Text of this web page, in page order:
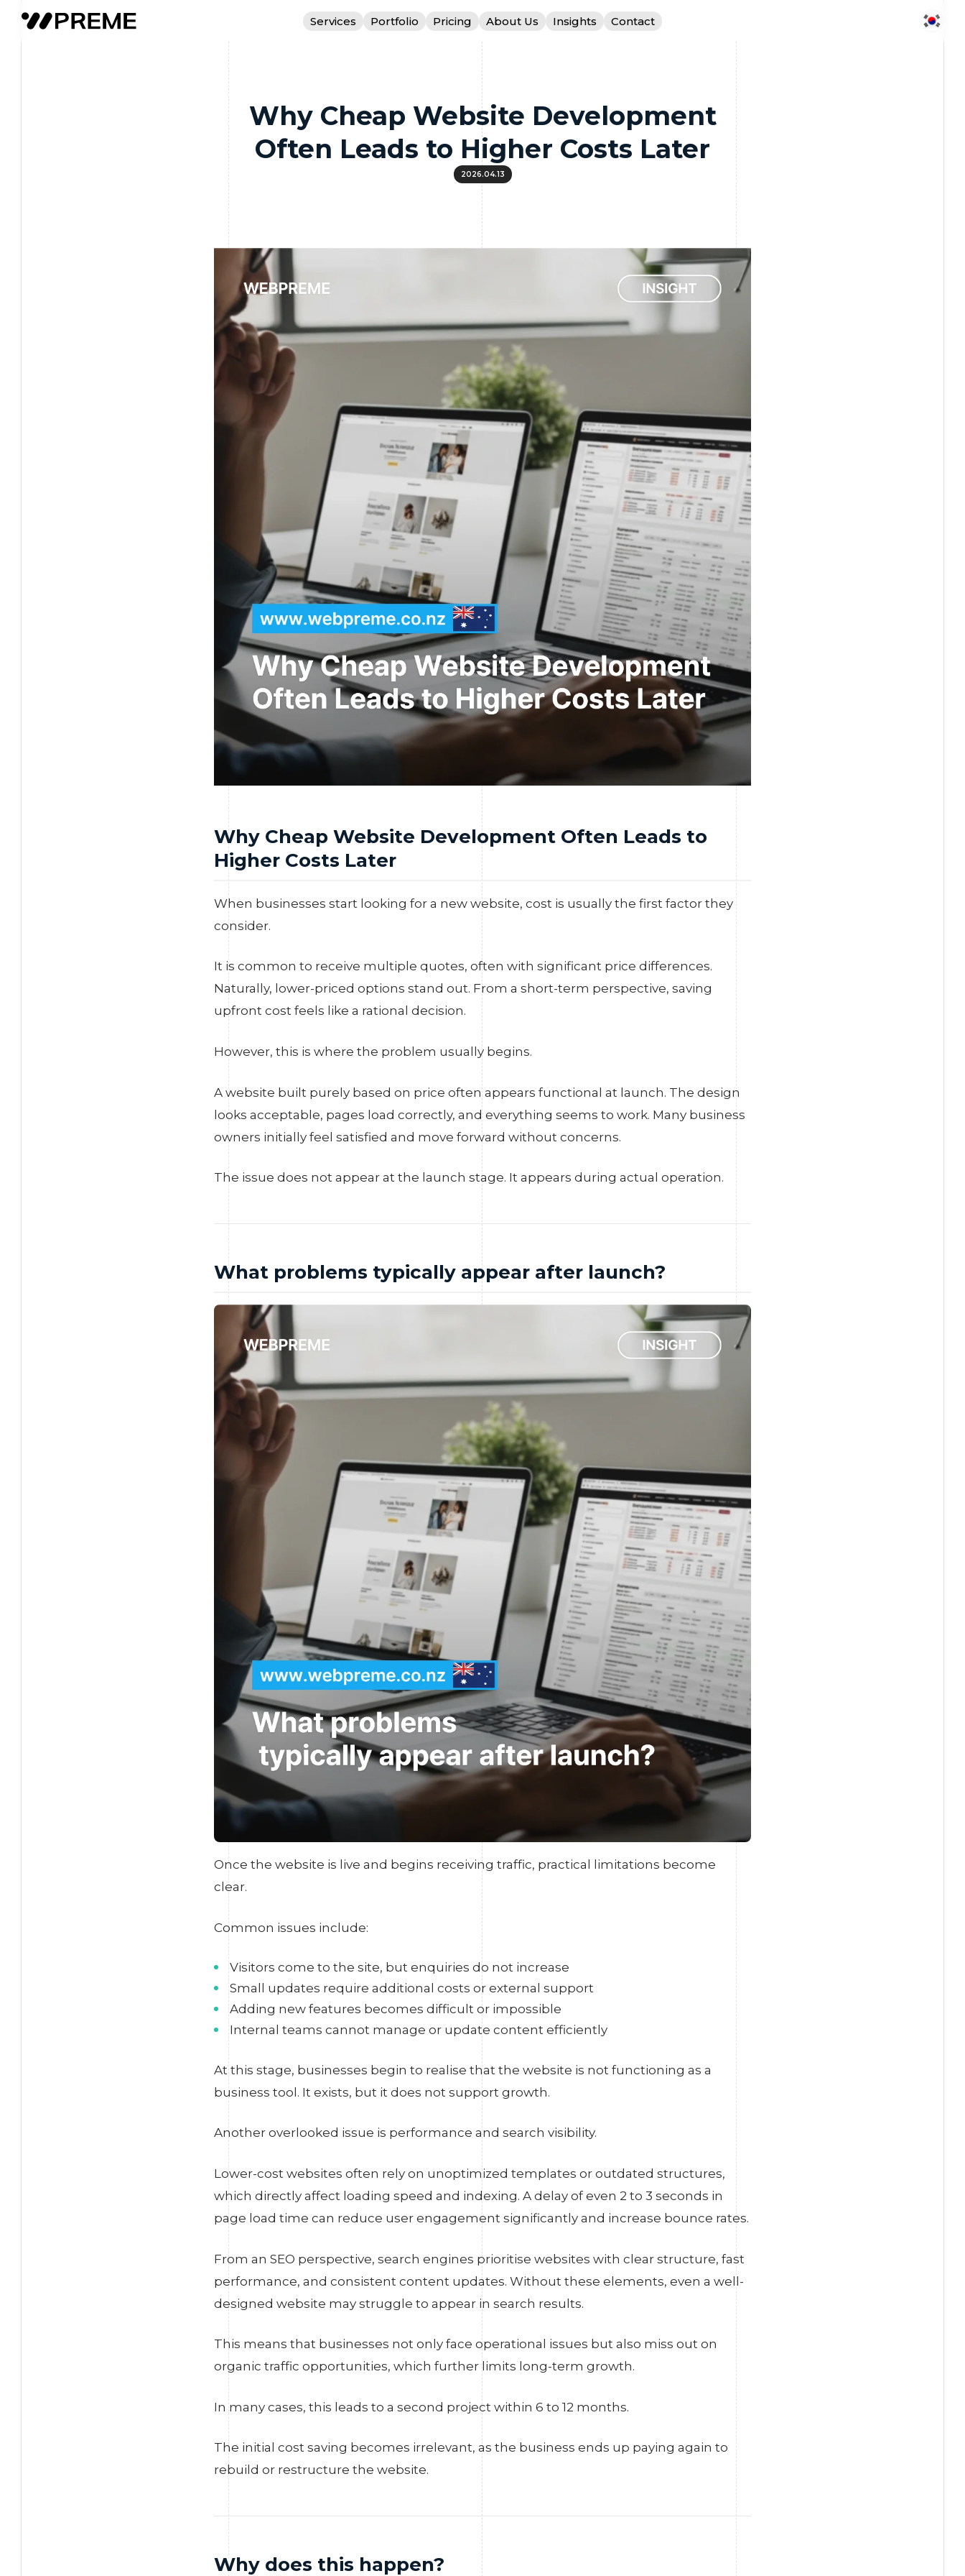
Services Portfolio Pricing About Us Insights Contact
Why Cheap Website Development
Often Leads to Higher Costs Later
2026.04.13
Why Cheap Website Development Often Leads to
Higher Costs Later
When businesses start looking for a new website, cost is usually the first factor they
consider.
It is common to receive multiple quotes, often with significant price differences.
Naturally, lower-priced options stand out. From a short-term perspective, saving
upfront cost feels like a rational decision.
However, this is where the problem usually begins.
A website built purely based on price often appears functional at launch. The design
looks acceptable, pages load correctly, and everything seems to work. Many business
owners initially feel satisfied and move forward without concerns.
The issue does not appear at the launch stage. It appears during actual operation.
What problems typically appear after launch?
Once the website is live and begins receiving traffic, practical limitations become
clear.
Common issues include:
Visitors come to the site, but enquiries do not increase
Small updates require additional costs or external support
Adding new features becomes difficult or impossible
Internal teams cannot manage or update content efficiently
At this stage, businesses begin to realise that the website is not functioning as a
business tool. It exists, but it does not support growth.
Another overlooked issue is performance and search visibility.
Lower-cost websites often rely on unoptimized templates or outdated structures,
which directly affect loading speed and indexing. A delay of even 2 to 3 seconds in
page load time can reduce user engagement significantly and increase bounce rates.
From an SEO perspective, search engines prioritise websites with clear structure, fast
performance, and consistent content updates. Without these elements, even a well-
designed website may struggle to appear in search results.
This means that businesses not only face operational issues but also miss out on
organic traffic opportunities, which further limits long-term growth.
In many cases, this leads to a second project within 6 to 12 months.
The initial cost saving becomes irrelevant, as the business ends up paying again to
rebuild or restructure the website.
Why does this happen?